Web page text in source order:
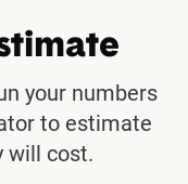
your numbers
to estimate
will cost.